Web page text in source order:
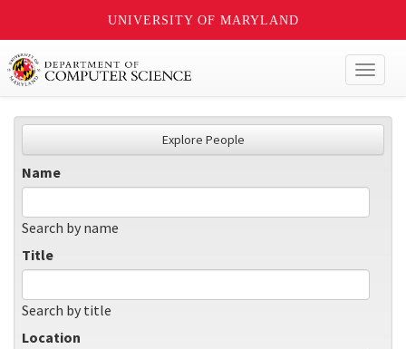
UNIVERSITY OF MARYLAND
Explore People
Name
Search by name
Title
Search by title
Location